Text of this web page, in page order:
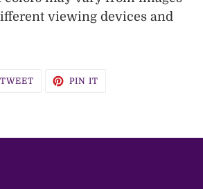
viewing devices and
TWEETTWEET PIN IT